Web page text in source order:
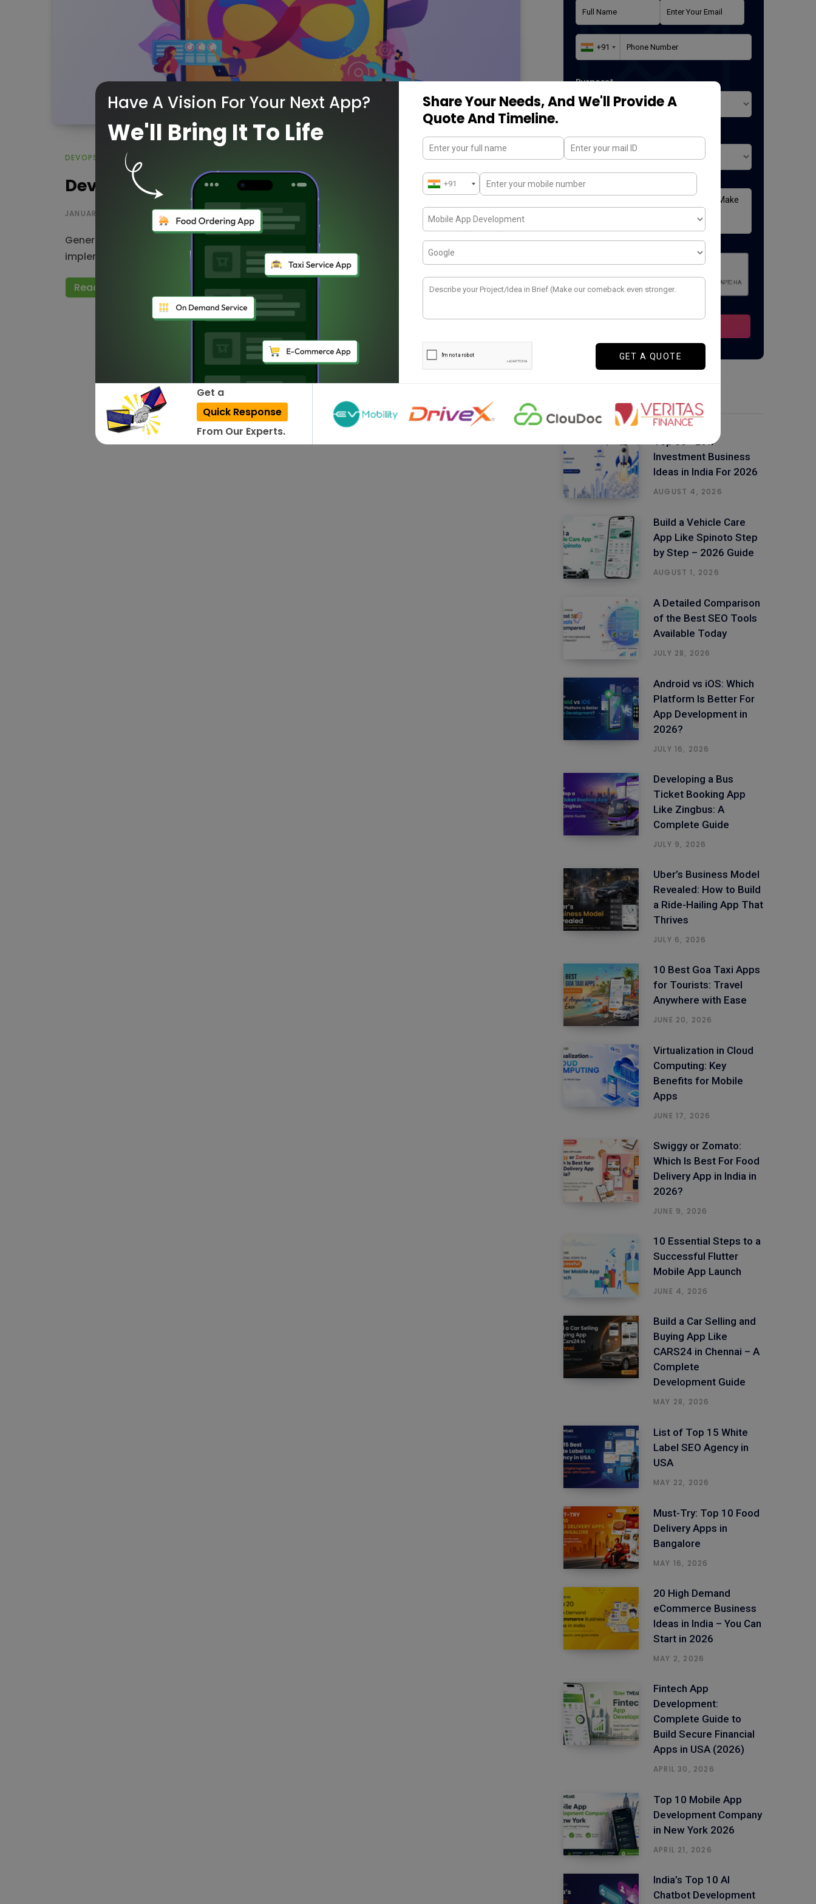
DEVOPS
DevOps as a Service Provider in the USA
JANUARY 3, 2023
Generally, DevOps is a set of methodologies to develop the incorporation between
implementation and a set of operations. These are…
Read More
Purpose*
Where did you found us*
Latest Posts
Top 50+ Low
Investment Business
Ideas in India For 2026
AUGUST 4, 2026
Build a Vehicle Care
App Like Spinoto Step
by Step – 2026 Guide
AUGUST 1, 2026
A Detailed Comparison
of the Best SEO Tools
Available Today
JULY 28, 2026
Android vs iOS: Which
Platform Is Better For
App Development in
2026?
JULY 16, 2026
Developing a Bus
Ticket Booking App
Like Zingbus: A
Complete Guide
JULY 9, 2026
Uber’s Business Model
Revealed: How to Build
a Ride-Hailing App That
Thrives
JULY 6, 2026
10 Best Goa Taxi Apps
for Tourists: Travel
Anywhere with Ease
JUNE 20, 2026
Virtualization in Cloud
Computing: Key
Benefits for Mobile
Apps
JUNE 17, 2026
Swiggy or Zomato:
Which Is Best For Food
Delivery App in India in
2026?
JUNE 9, 2026
10 Essential Steps to a
Successful Flutter
Mobile App Launch
JUNE 4, 2026
Build a Car Selling and
Buying App Like
CARS24 in Chennai – A
Complete
Development Guide
MAY 28, 2026
List of Top 15 White
Label SEO Agency in
USA
MAY 22, 2026
Must-Try: Top 10 Food
Delivery Apps in
Bangalore
MAY 16, 2026
20 High Demand
eCommerce Business
Ideas in India – You Can
Start in 2026
MAY 2, 2026
Fintech App
Development:
Complete Guide to
Build Secure Financial
Apps in USA (2026)
APRIL 30, 2026
Top 10 Mobile App
Development Company
in New York 2026
APRIL 21, 2026
India’s Top 10 AI
Chatbot Development
Have A Vision For Your Next App?
We'll Bring It To Life
Share Your Needs, And We'll Provide A
Quote And Timeline.
Get a
Quick Response
From Our Experts.